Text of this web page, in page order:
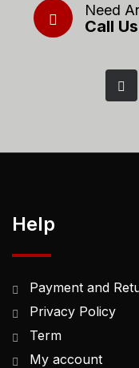
Need
Call
Help
Payment and
Privacy Policy
Term
My account